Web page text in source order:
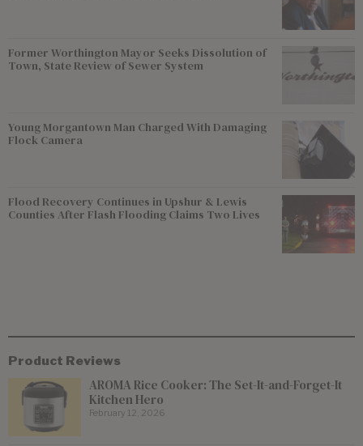
Former Worthington Mayor Seeks Dissolution of
Town, State Review of Sewer System
Young Morgantown Man Charged With Damaging
Flock Camera
Flood Recovery Continues in Upshur & Lewis
Counties After Flash Flooding Claims Two Lives
Product Reviews
AROMA Rice Cooker: The Set-It-and-Forget-It
Kitchen Hero
February 12, 2026